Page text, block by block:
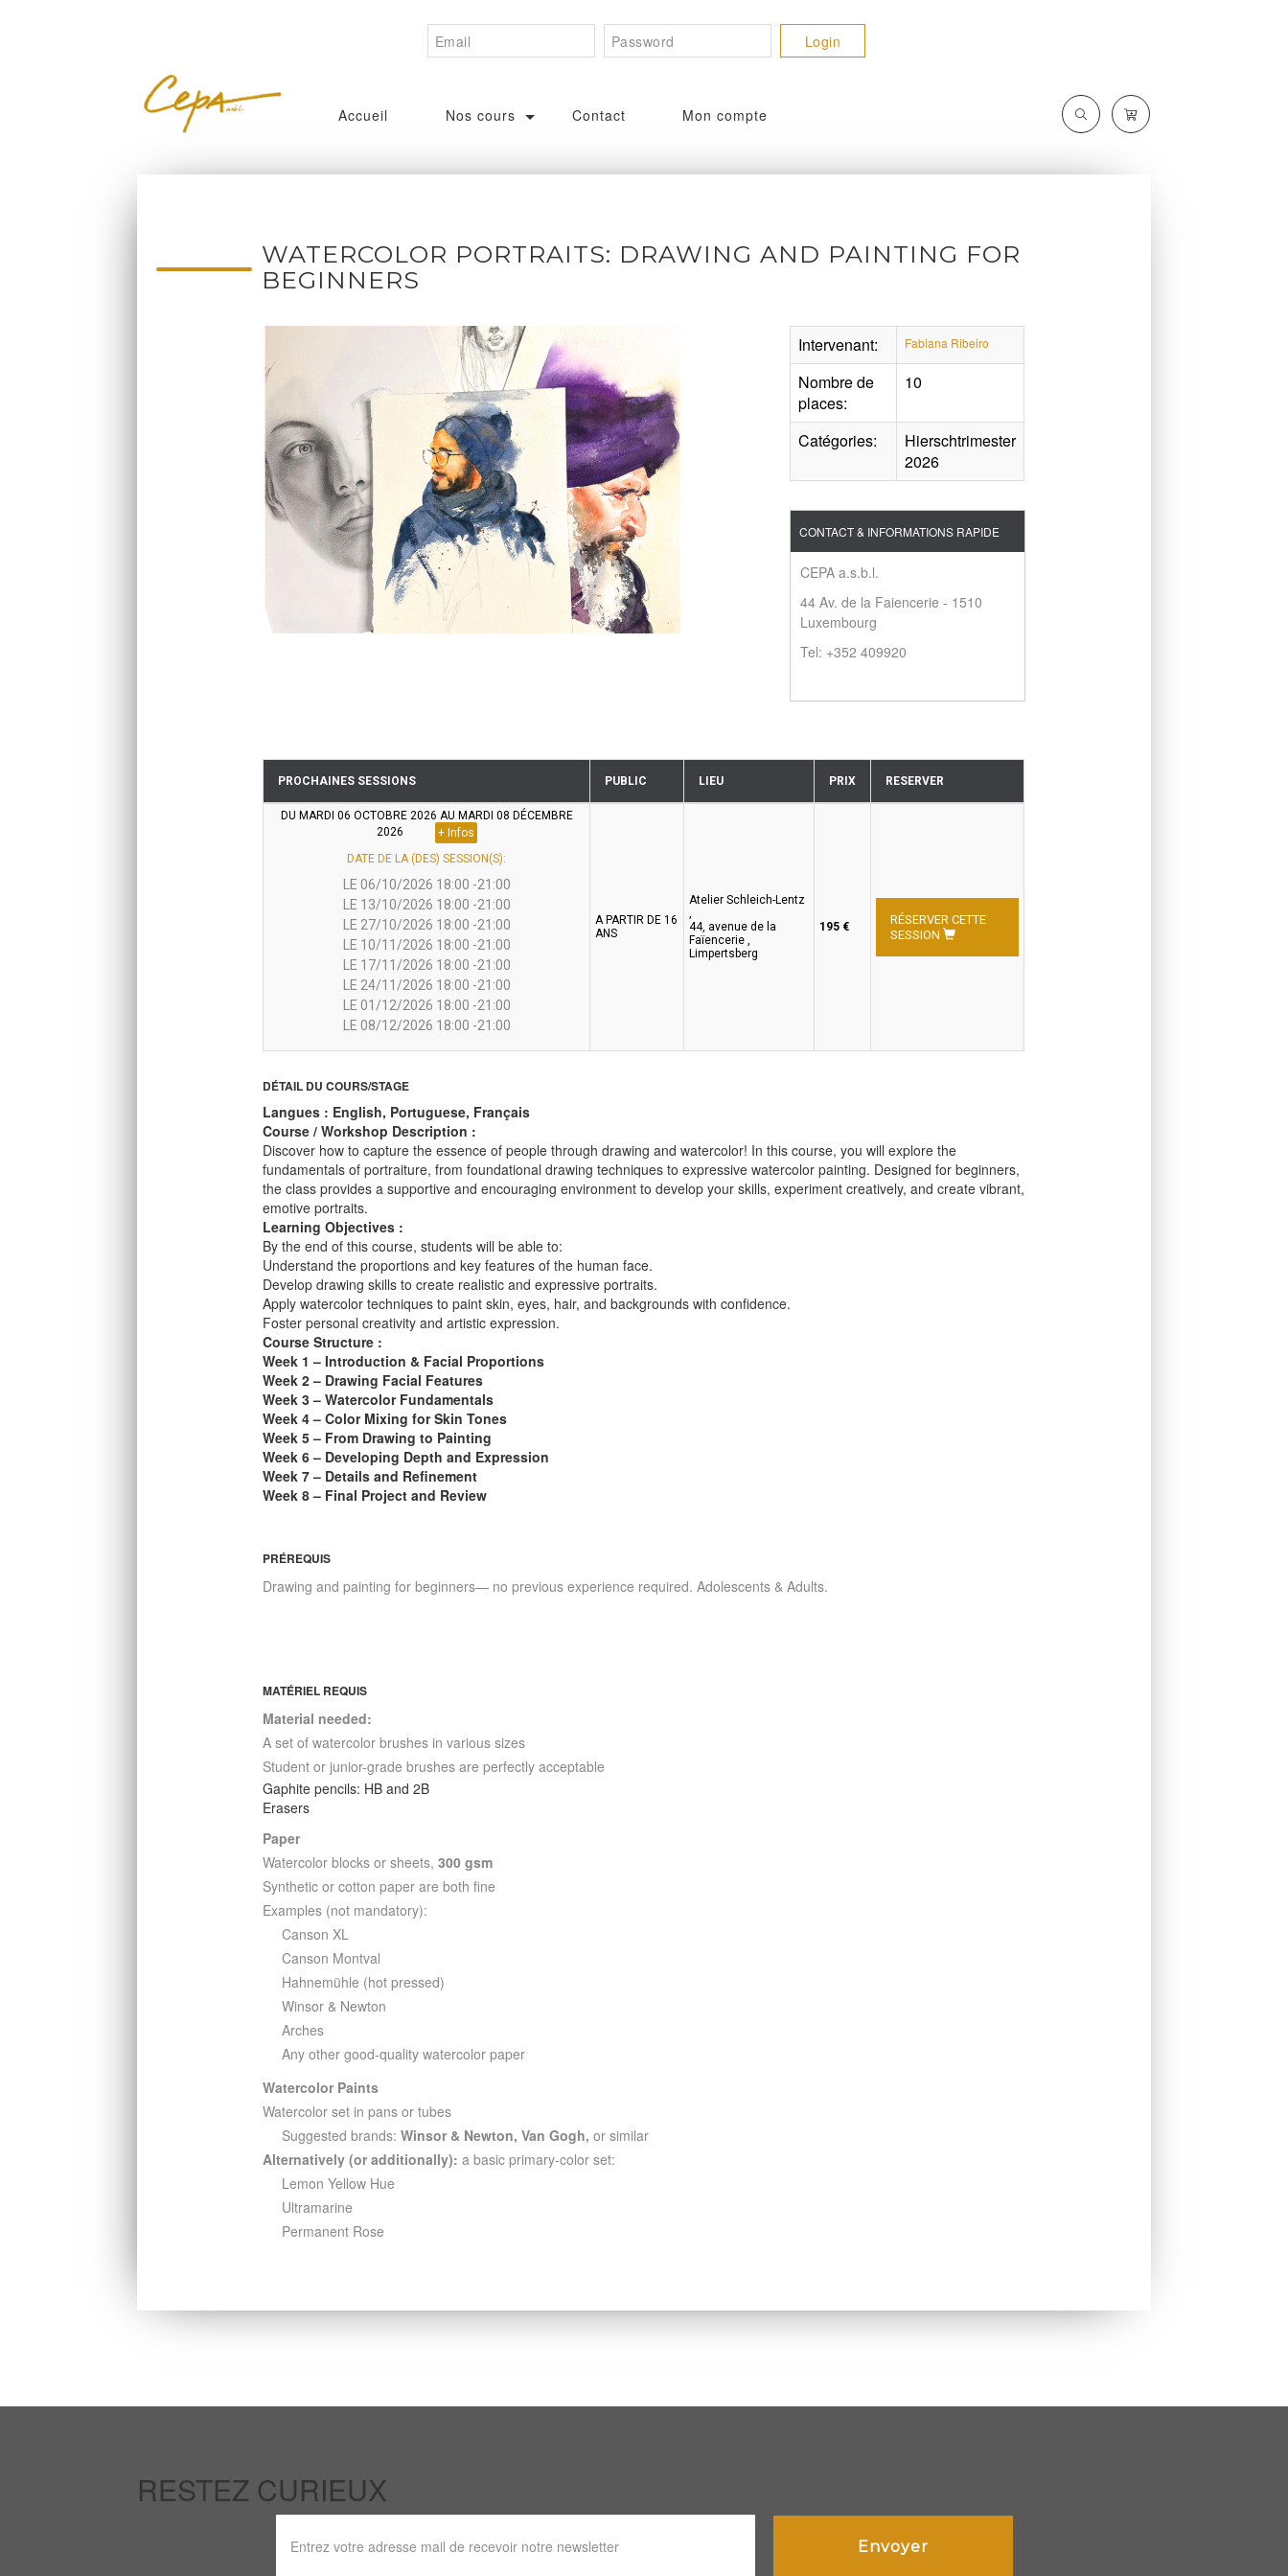
Accueil Nos cours Contact Mon compte
WATERCOLOR PORTRAITS: DRAWING AND PAINTING FOR
BEGINNERS
Intervenant: Fabiana Ribeiro
Nombre de
places:
10
Catégories:
Hierschtrimester
2026
CONTACT & INFORMATIONS RAPIDE
CEPA a.s.b.l.
44 Av. de la Faiencerie - 1510
Luxembourg
Tel: +352 409920
PROCHAINES SESSIONS PUBLIC LIEU PRIX RESERVER
DU MARDI 06 OCTOBRE 2026 AU MARDI 08 DÉCEMBRE
2026
+ Infos
DATE DE LA (DES) SESSION(S):
LE 06/10/2026 18:00 -21:00
LE 13/10/2026 18:00 -21:00
LE 27/10/2026 18:00 -21:00
LE 10/11/2026 18:00 -21:00
LE 17/11/2026 18:00 -21:00
LE 24/11/2026 18:00 -21:00
LE 01/12/2026 18:00 -21:00
LE 08/12/2026 18:00 -21:00
A PARTIR DE 16
ANS
Atelier Schleich-Lentz
,
44, avenue de la
Faïencerie ,
Limpertsberg
195 €
RÉSERVER CETTE
SESSION
DÉTAIL DU COURS/STAGE
Langues : English, Portuguese, Français
Course / Workshop Description :
Discover how to capture the essence of people through drawing and watercolor! In this course, you will explore the
fundamentals of portraiture, from foundational drawing techniques to expressive watercolor painting. Designed for beginners,
the class provides a supportive and encouraging environment to develop your skills, experiment creatively, and create vibrant,
emotive portraits.
Learning Objectives :
By the end of this course, students will be able to:
Understand the proportions and key features of the human face.
Develop drawing skills to create realistic and expressive portraits.
Apply watercolor techniques to paint skin, eyes, hair, and backgrounds with confidence.
Foster personal creativity and artistic expression.
Course Structure :
Week 1 – Introduction & Facial Proportions
Week 2 – Drawing Facial Features
Week 3 – Watercolor Fundamentals
Week 4 – Color Mixing for Skin Tones
Week 5 – From Drawing to Painting
Week 6 – Developing Depth and Expression
Week 7 – Details and Refinement
Week 8 – Final Project and Review
PRÉREQUIS
Drawing and painting for beginners— no previous experience required. Adolescents & Adults.
MATÉRIEL REQUIS
Material needed:
A set of watercolor brushes in various sizes
Student or junior-grade brushes are perfectly acceptable
Gaphite pencils: HB and 2B
Erasers
Paper
Watercolor blocks or sheets,300 gsm
Synthetic or cotton paper are both fine
Examples (not mandatory):
Canson XL
Canson Montval
Hahnemühle (hot pressed)
Winsor & Newton
Arches
Any other good-quality watercolor paper
Watercolor Paints
Watercolor set in pans or tubes
Suggested brands:Winsor & Newton, Van Gogh, or similar
Alternatively (or additionally): a basic primary-color set:
Lemon Yellow Hue
Ultramarine
Permanent Rose
RESTEZ CURIEUX